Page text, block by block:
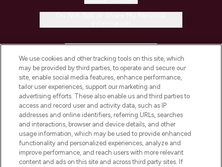
COMPANY INFORMATION
ABOUT LOOKFANTASTIC
STORES AND SALONS
We use cookies and other tracking tools on this site, which
may be provided by third parties, to operate and secure our
site, enable social media features, enhance performance,
tailor user experiences, support our marketing and
advertising efforts. These also enable us and third parties to
access and record user and activity data, such as IP
addresses and online identifiers, referring URLs, searches
and interactions, browser and device details, and other
usage information, which may be used to provide enhanced
functionality and personalized experiences, analyze and
improve performance, and reach users with more relevant
content and ads on this site and across third party sites. If